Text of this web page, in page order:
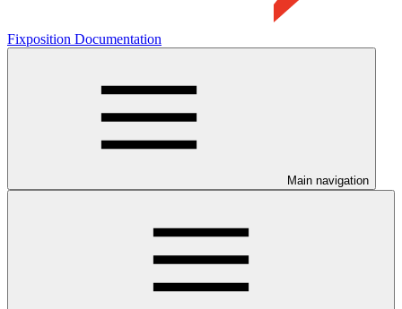
Fixposition Documentation
Main navigation